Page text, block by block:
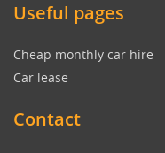
Useful pages
Cheap monthly car hire
Car lease
Contact